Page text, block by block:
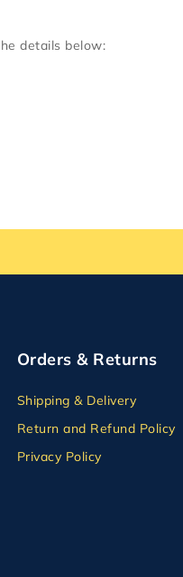
details below:
Orders & Returns
Shipping & Delivery
Return and Refund Policy
Privacy Policy